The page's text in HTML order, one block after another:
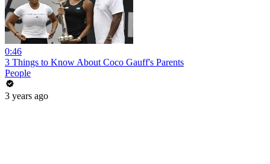
0:46
3 Things to Know About Coco Gauff's Parents
People
3 years ago